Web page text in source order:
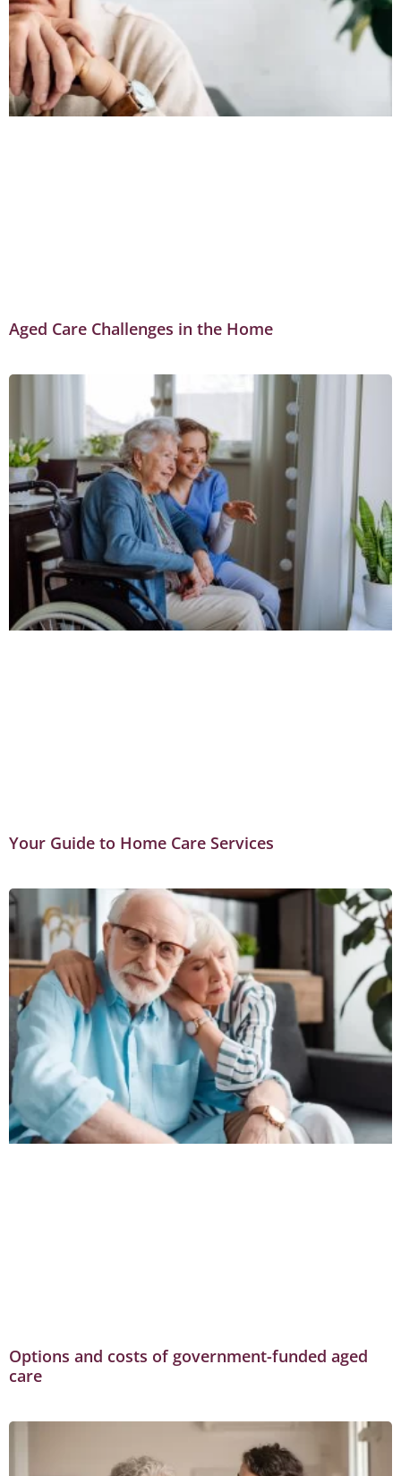
Aged Care Challenges in the Home
Your Guide to Home Care Services
Options and costs of government-funded aged
care